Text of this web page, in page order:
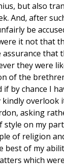
but also
And, after
be
it not that
that
they were
of the
if by chance I
overlook
asking
on my
of religion
best of my
which